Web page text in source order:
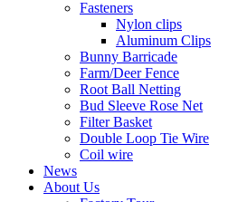
Fasteners
Nylon clips
Aluminum Clips
Bunny Barricade
Farm/Deer Fence
Root Ball Netting
Bud Sleeve Rose Net
Filter Basket
Double Loop Tie Wire
Coil wire
News
About Us